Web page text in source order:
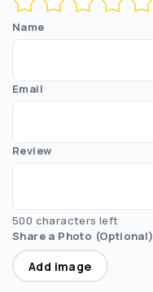
Name
Email
Review
500 characters left
Share a Photo (Optional)
Add image